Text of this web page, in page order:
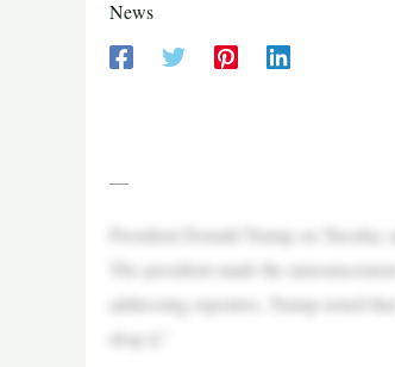
News
—
President Donald Trump on
The president made the
addressing reporters, Trump noted
drop it.”